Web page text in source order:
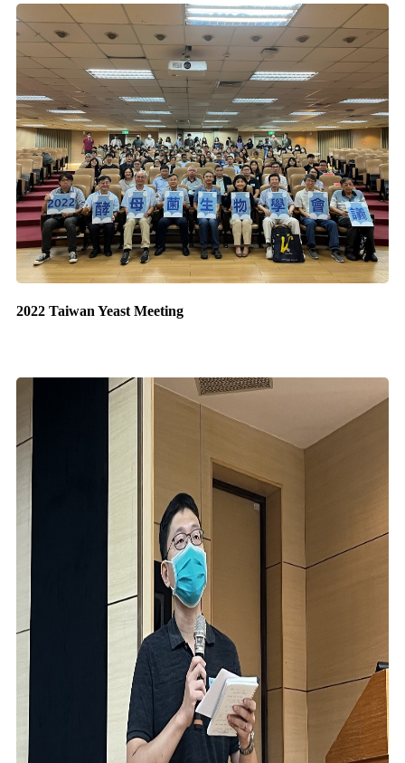
2022 Taiwan Yeast Meeting